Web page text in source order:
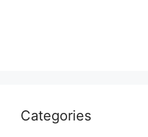
Categories